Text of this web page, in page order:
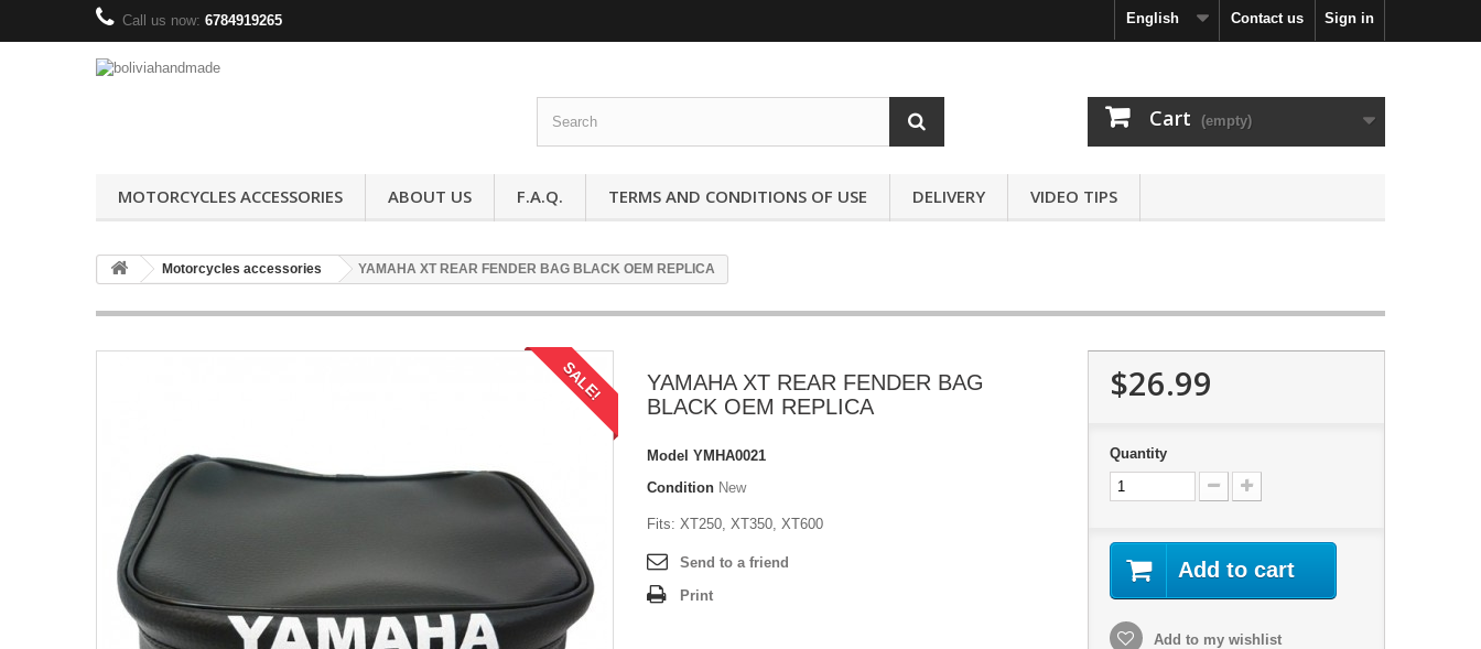
Sign in
Contact us
Call us now: 6784919265 English
Cart (empty)
MOTORCYCLES ACCESSORIES ABOUT US F.A.Q. TERMS AND CONDITIONS OF USE DELIVERY VIDEO TIPS
Motorcycles accessories YAMAHA XT REAR FENDER BAG BLACK OEM REPLICA
SALE!
YAMAHA XT REAR FENDER BAG
BLACK OEM REPLICA
Model YMHA0021
Condition New
Fits: XT250, XT350, XT600
Send to a friend
Print
$26.99
Quantity
Add to cart
Add to my wishlist